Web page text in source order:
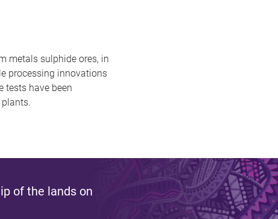
metals sulphide ores, in
processing innovations
tests have been
of the lands on